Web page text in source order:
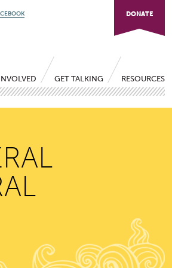
DONATE
GET TALKING RESOURCES